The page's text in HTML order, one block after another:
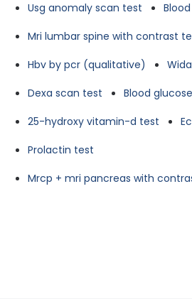
Usg anomaly scan test
Mri lumbar spine with contrast
Hbv by pcr (qualitative)
Dexa scan test
Blood
25-hydroxy vitamin-d test
Prolactin test
Mrcp + mri pancreas with